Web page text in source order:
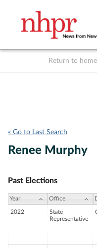
Return to
« Go to Last Search
Renee Murphy
Past Elections
Year Office
2022
State
Representative